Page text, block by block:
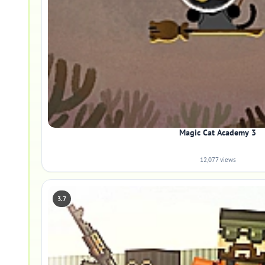
Magic Cat Academy 3
12,077 views
3.7